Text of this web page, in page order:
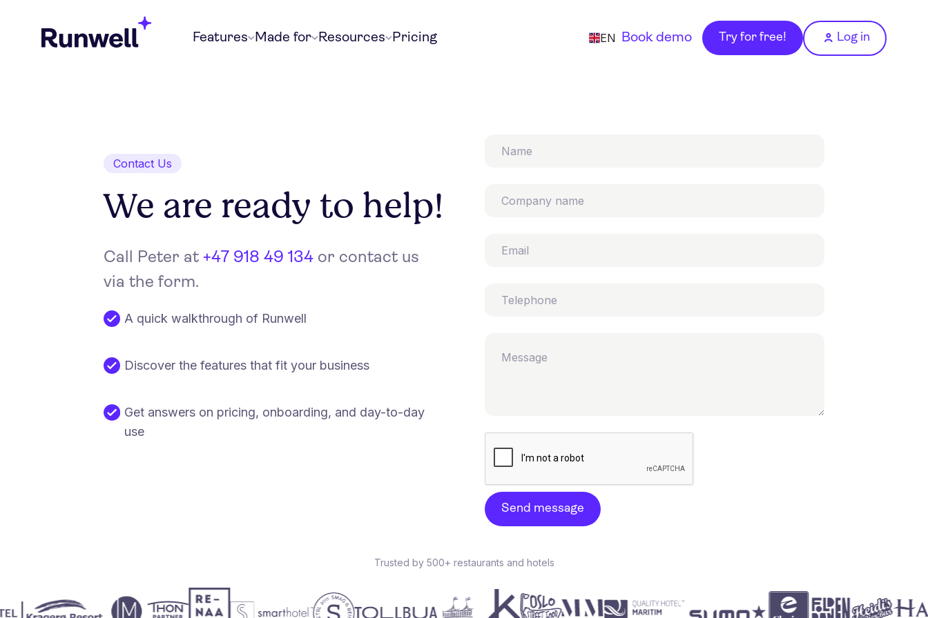
Features Made for Resources Pricing EN Book demo Try for free! Log in
Contact Us
We are ready to help!
Call Peter at +47 918 49 134 or contact us
via the form.
A quick walkthrough of Runwell
Discover the features that fit your business
Get answers on pricing, onboarding, and day-to-day
use
Trusted by 500+ restaurants and hotels